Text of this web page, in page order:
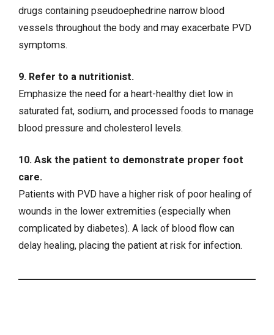
drugs containing pseudoephedrine narrow blood
vessels throughout the body and may exacerbate PVD
symptoms.
9. Refer to a nutritionist.
Emphasize the need for a heart-healthy diet low in
saturated fat, sodium, and processed foods to manage
blood pressure and cholesterol levels.
10. Ask the patient to demonstrate proper foot
care.
Patients with PVD have a higher risk of poor healing of
wounds in the lower extremities (especially when
complicated by diabetes). A lack of blood flow can
delay healing, placing the patient at risk for infection.